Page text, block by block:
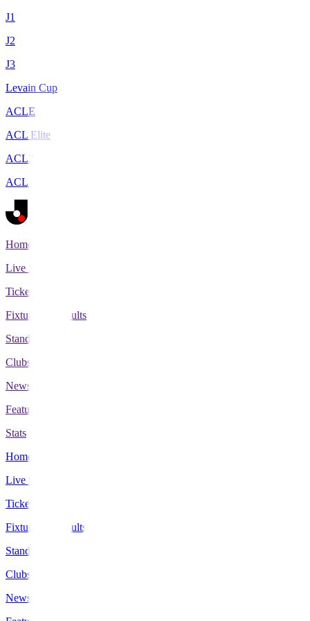
J1
J2
J3
Levain Cup
ACLE
ACL Elite
ACL2
ACL Two
Home
Live Scores
Tickets
Fixtures & Results
Standings
Clubs
News
Features
Stats
Home
Live Scores
Tickets
Fixtures & Results
Standings
Clubs
News